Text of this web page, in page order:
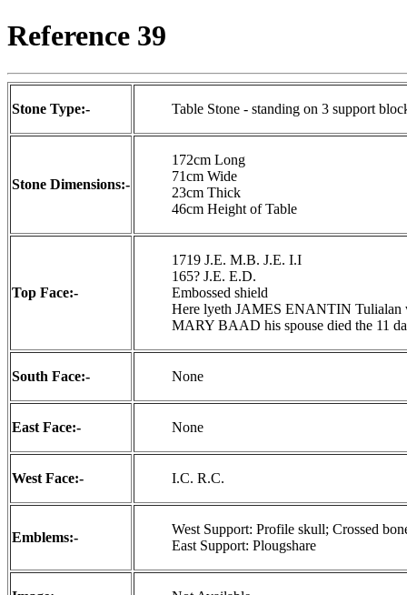
Reference 39
Stone Type:- Table Stone - standing on 3 support
Stone Dimensions:-
172cm Long
71cm Wide
23cm Thick
46cm Height of Table
Top Face:-
1719 J.E. M.B. J.E. I.I
165? J.E. E.D.
Embossed shield
Here lyeth JAMES ENANTIN Tulialan
MARY BAAD his spouse died the 11
South Face:- None
East Face:- None
West Face:- I.C. R.C.
Emblems:-
West Support: Profile skull; Crossed
East Support: Plougshare